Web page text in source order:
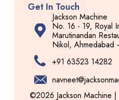
Get In Touch
Jackson Machine
No. 16 - 19, Royal
Marutinandan
Nikol, Ahmedabad
+91 63523 14282
©2026 Jackson Machine |